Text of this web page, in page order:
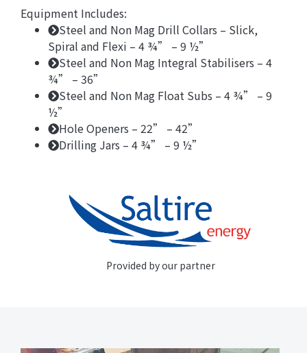
Equipment Includes:
Steel and Non Mag Drill Collars – Slick,
Spiral and Flexi – 4 ¾” – 9 ½”
Steel and Non Mag Integral Stabilisers – 4
¾” – 36”
Steel and Non Mag Float Subs – 4 ¾” – 9
½”
Hole Openers – 22” – 42”
Drilling Jars – 4 ¾” – 9 ½”
Provided by our partner